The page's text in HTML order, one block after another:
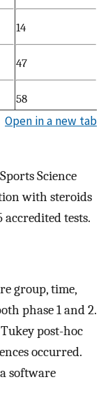
14
47
58
Open in a new tab
Science
with steroids
tests.
group, time,
phase 1 and 2.
post-hoc
occurred.
software